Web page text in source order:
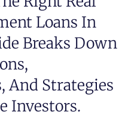
Loans In
Breaks Down
And Strategies
Investors.